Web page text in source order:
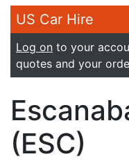
US Car Hire
Log on to your
quotes and your
(ESC)